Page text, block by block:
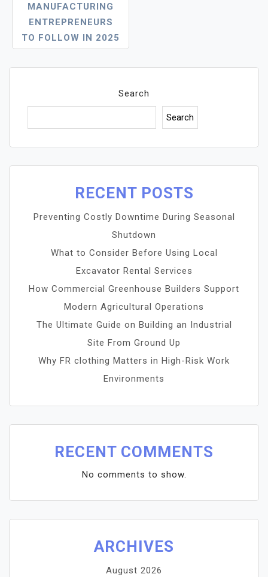
MANUFACTURING
ENTREPRENEURS
TO FOLLOW IN 2025
Search
Search
RECENT POSTS
Preventing Costly Downtime During Seasonal
Shutdown
What to Consider Before Using Local
Excavator Rental Services
How Commercial Greenhouse Builders Support
Modern Agricultural Operations
The Ultimate Guide on Building an Industrial
Site From Ground Up
Why FR clothing Matters in High-Risk Work
Environments
RECENT COMMENTS
No comments to show.
ARCHIVES
August 2026